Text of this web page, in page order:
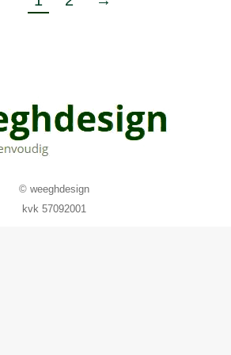
© weeghdesign
kvk 57092001